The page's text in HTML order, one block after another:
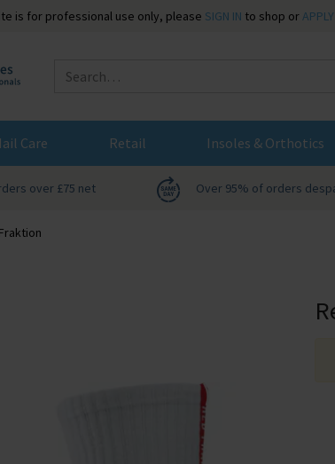
is for professional use only, please SIGN IN to shop orAPPLY
Care Retail Insoles & Orthotics
over £75 net Over 95% of orders